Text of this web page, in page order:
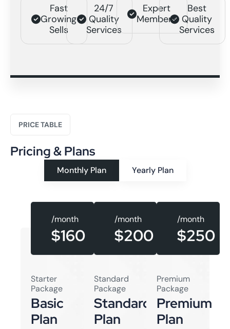
Fast
Growing
Sells
24/7
Quality
Services
Expert
Members
Best
Quality
Services
PRICE TABLE
Pricing & Plans
Monthly Plan Yearly Plan
/month
$160
Starter
Package
Basic
Plan
Standard
Package
Standard
Plan
/month
$200
/month
$250
Premium
Package
Premium
Plan